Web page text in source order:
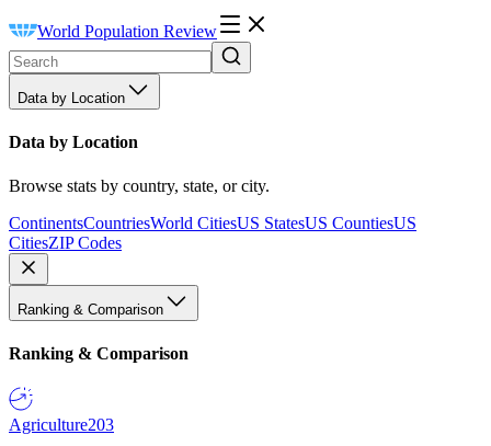
World Population Review
Data by Location
Data by Location
Browse stats by country, state, or city.
ContinentsCountriesWorld CitiesUS StatesUS CountiesUS
CitiesZIP Codes
Ranking & Comparison
Ranking & Comparison
Agriculture203